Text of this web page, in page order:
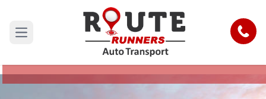
Open main menu Call
El Paso to Bakersfield Car Shipping
Reliable and Safe Auto Transport from El Paso to